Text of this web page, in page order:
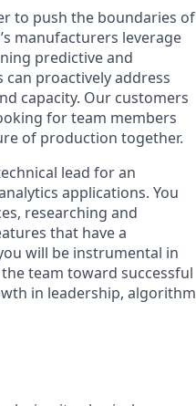
to push the boundaries of
manufacturers leverage
predictive and
proactively address
capacity. Our customers
for team members
of production together.
lead for an
applications. You
researching and
that have a
will be instrumental in
team toward successful
in leadership, algorithm